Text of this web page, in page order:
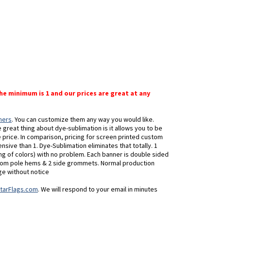
minimum is 1 and our prices are great at any
. You can customize them any way you would like.
thing about dye-sublimation is it allows you to be
In comparison, pricing for screen printed custom
than 1. Dye-Sublimation eliminates that totally. 1
of colors) with no problem. Each banner is double sided
pole hems & 2 side grommets. Normal production
without notice
. We will respond to your email in minutes